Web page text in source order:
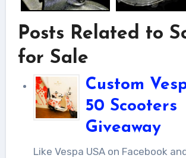
Posts Related to
for Sale
Custom
50 Scooters
Giveaway
Like Vespa USA on Facebook and enter for a